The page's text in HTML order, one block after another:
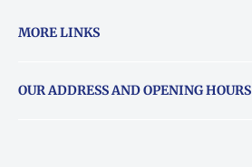
MORE LINKS
About Vouchers
OUR ADDRESS AND OPENING HOURS